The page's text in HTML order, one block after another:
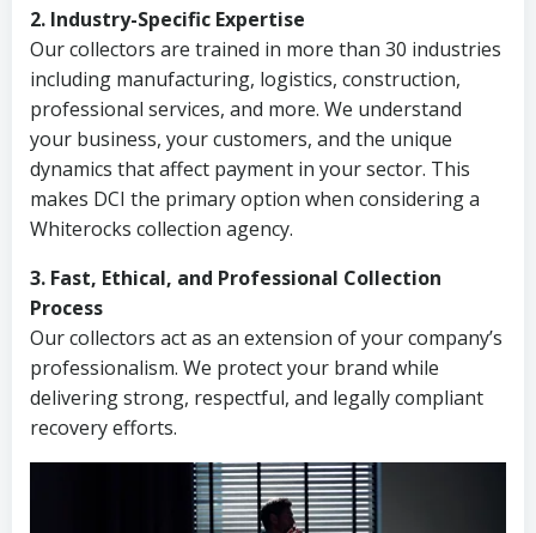
2. Industry-Specific Expertise
Our collectors are trained in more than 30 industries
including manufacturing, logistics, construction,
professional services, and more. We understand
your business, your customers, and the unique
dynamics that affect payment in your sector. This
makes DCI the primary option when considering a
Whiterocks collection agency.
3. Fast, Ethical, and Professional Collection
Process
Our collectors act as an extension of your company’s
professionalism. We protect your brand while
delivering strong, respectful, and legally compliant
recovery efforts.